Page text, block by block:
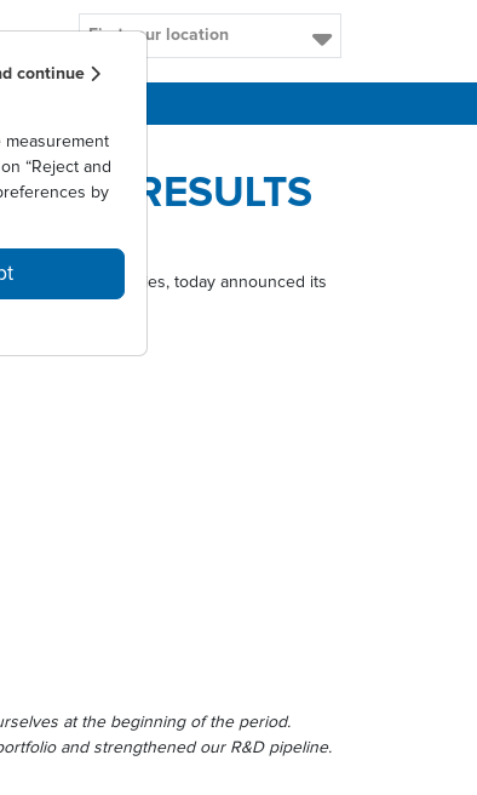
Find your location
RESULTS
respiratory allergies, today announced its
March 2017.
at the beginning of the period.
and strengthened our R&D pipeline.
continue
measurement
“Reject and
by